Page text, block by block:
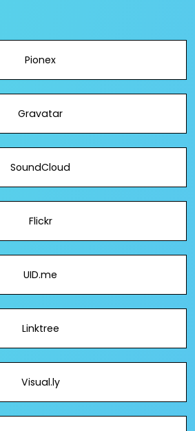
Pionex
Gravatar
SoundCloud
Flickr
UID.me
Linktree
Visual.ly